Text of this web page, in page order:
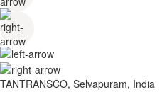
TANTRANSCO, Selvapuram, India